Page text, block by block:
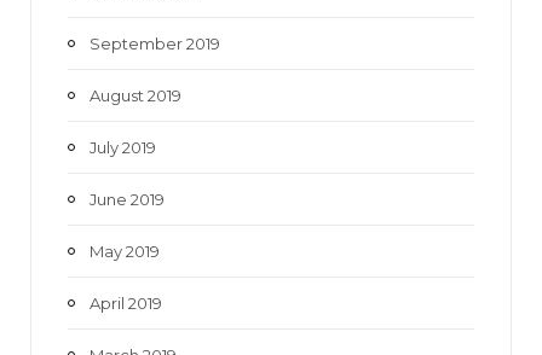
September 2019
August 2019
July 2019
June 2019
May 2019
April 2019